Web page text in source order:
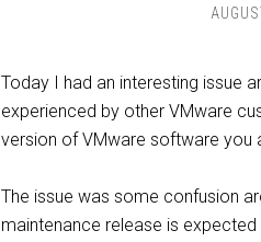
Today I had an interesting issue
experienced by other VMware
version of VMware software you
The issue was some confusion
maintenance release is